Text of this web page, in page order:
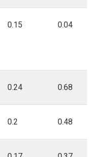
0.15 0.04
0.24 0.68
0.2 0.48